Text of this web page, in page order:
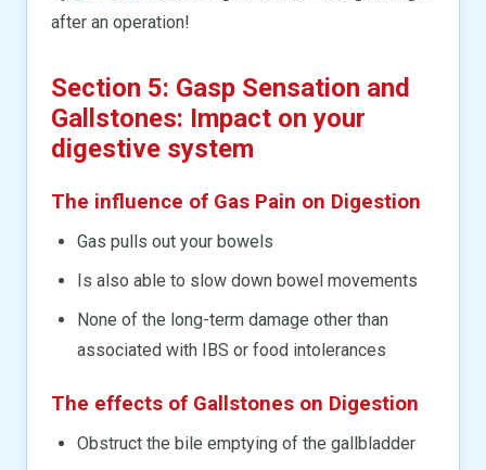
after an operation!
Section 5: Gasp Sensation and
Gallstones: Impact on your
digestive system
The influence of Gas Pain on Digestion
Gas pulls out your bowels
Is also able to slow down bowel movements
None of the long-term damage other than
associated with IBS or food intolerances
The effects of Gallstones on Digestion
Obstruct the bile emptying of the gallbladder